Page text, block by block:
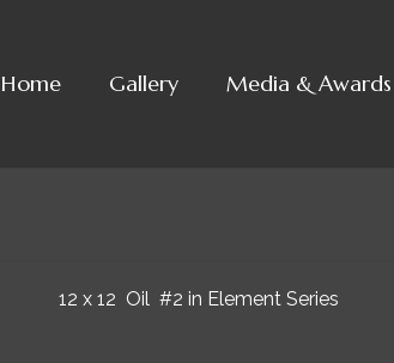
Home Gallery Media & Awards
12 x 12 Oil #2 in Element Series